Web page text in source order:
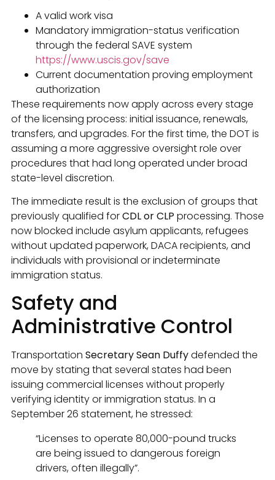
A valid work visa
Mandatory immigration-status verification
through the federal SAVE system
https://www.uscis.gov/save
Current documentation proving employment
authorization
These requirements now apply across every stage
of the licensing process: initial issuance, renewals,
transfers, and upgrades. For the first time, the DOT is
assuming a more aggressive oversight role over
procedures that had long operated under broad
state-level discretion.
The immediate result is the exclusion of groups that
previously qualified forCDL or CLP processing. Those
now blocked include asylum applicants, refugees
without updated paperwork, DACA recipients, and
individuals with provisional or indeterminate
immigration status.
Safety and
Administrative Control
Transportation Secretary Sean Duffydefended the
move by stating that several states had been
issuing commercial licenses without properly
verifying identity or immigration status. In a
September 26 statement, he stressed:
“Licenses to operate 80,000-pound trucks
are being issued to dangerous foreign
drivers, often illegally”.